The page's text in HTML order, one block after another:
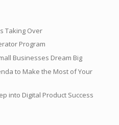
Taking Over
Program
Businesses Dream Big
to Make the Most of Your
into Digital Product Success